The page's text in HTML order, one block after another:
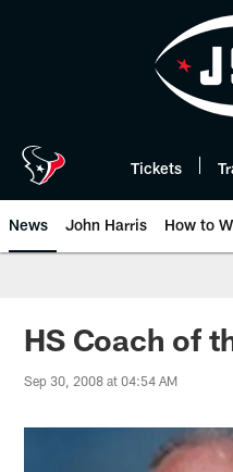
Tickets
News John Harris How to
HS Coach of
Sep 30, 2008 at 04:54 AM